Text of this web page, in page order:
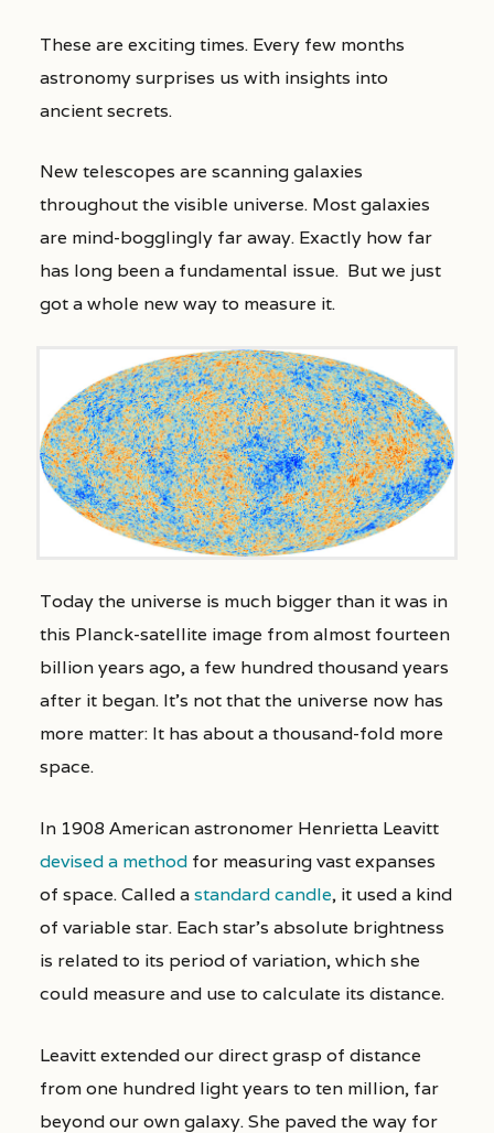
These are exciting times. Every few months
astronomy surprises us with insights into
ancient secrets.
New telescopes are scanning galaxies
throughout the visible universe. Most galaxies
are mind-bogglingly far away. Exactly how far
has long been a fundamental issue. But we just
got a whole new way to measure it.
Today the universe is much bigger than it was in
this Planck-satellite image from almost fourteen
billion years ago, a few hundred thousand years
after it began. It’s not that the universe now has
more matter: It has about a thousand-fold more
space.
In 1908 American astronomer Henrietta Leavitt
devised a methodfor measuring vast expanses
of space. Called astandard candle, it used a kind
of variable star. Each star’s absolute brightness
is related to its period of variation, which she
could measure and use to calculate its distance.
Leavitt extended our direct grasp of distance
from one hundred light years to ten million, far
beyond our own galaxy. She paved the way for